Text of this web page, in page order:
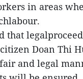
in areas
that
Doan Thi
and legal